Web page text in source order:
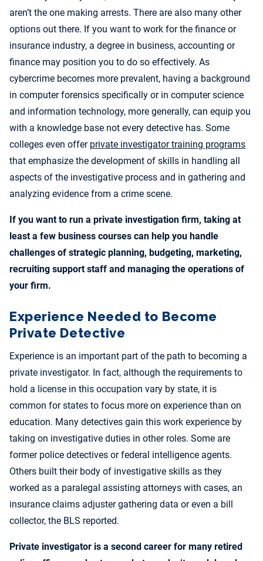
aren’t the one making arrests. There are also many other
options out there. If you want to work for the finance or
insurance industry, a degree in business, accounting or
finance may position you to do so effectively. As
cybercrime becomes more prevalent, having a background
in computer forensics specifically or in computer science
and information technology, more generally, can equip you
with a knowledge base not every detective has. Some
colleges even offer private investigator training programs
that emphasize the development of skills in handling all
aspects of the investigative process and in gathering and
analyzing evidence from a crime scene.
If you want to run a private investigation firm, taking at
least a few business courses can help you handle
challenges of strategic planning, budgeting, marketing,
recruiting support staff and managing the operations of
your firm.
Experience Needed to Become
Private Detective
Experience is an important part of the path to becoming a
private investigator. In fact, although the requirements to
hold a license in this occupation vary by state, it is
common for states to focus more on experience than on
education. Many detectives gain this work experience by
taking on investigative duties in other roles. Some are
former police detectives or federal intelligence agents.
Others built their body of investigative skills as they
worked as a paralegal assisting attorneys with cases, an
insurance claims adjuster gathering data or even a bill
collector, the BLS reported.
Private investigator is a second career for many retired